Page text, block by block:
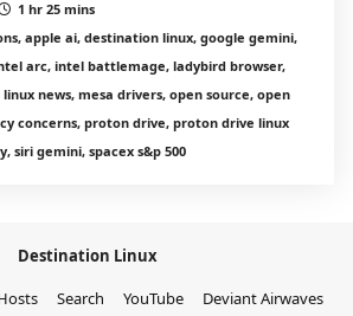
1 hr 25 mins
apple ai, destination linux, google gemini,
arc, intel battlemage, ladybird browser,
news, mesa drivers, open source, open
concerns, proton drive, proton drive linux
siri gemini, spacex s&p 500
Destination Linux
Search YouTube
Deviant Airwaves